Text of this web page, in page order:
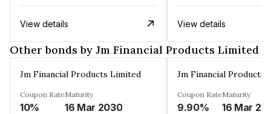
View details View details
Other bonds by Jm Financial Products Limited
Jm Financial Products Limited
Coupon Rate
10%
Maturity
16 Mar 2030
Jm Financial Products
Coupon Rate
9.90%
Maturity
16 Mar